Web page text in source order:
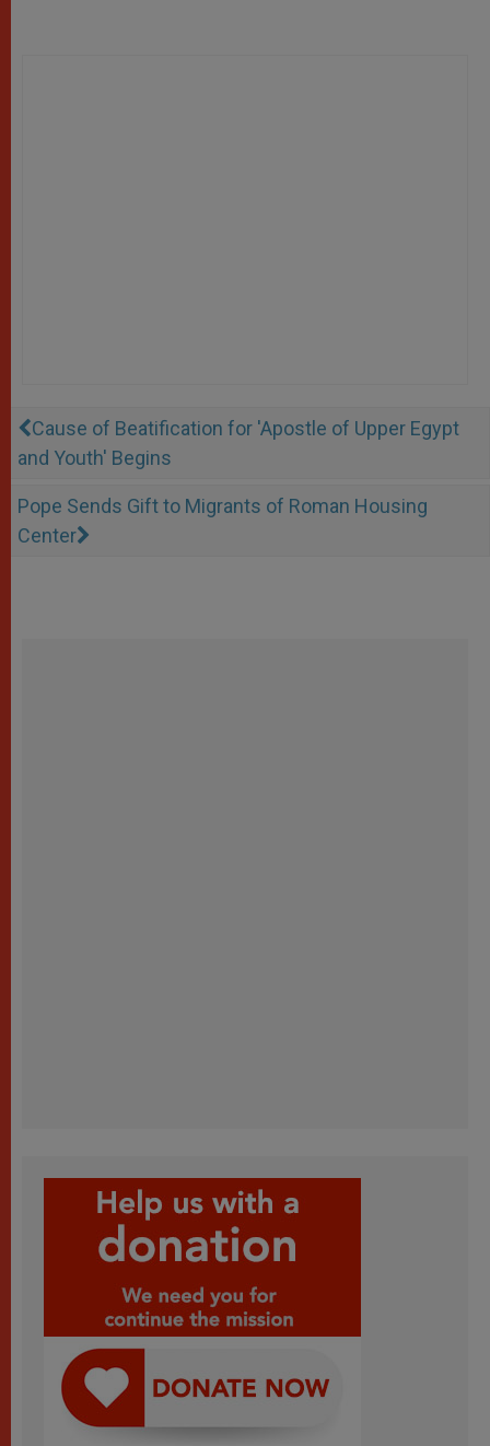
Cause of Beatification for 'Apostle of Upper Egypt
and Youth' Begins
Pope Sends Gift to Migrants of Roman Housing
Center